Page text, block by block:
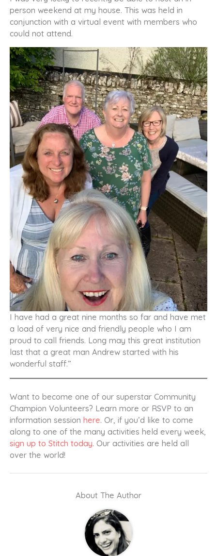
person weekend at my house. This was held in
conjunction with a virtual event with members who
could not attend.
I have had a great nine months so far and have met
a load of very nice and friendly people who I am
proud to call friends. Long may this great institution
last that a great man Andrew started with his
wonderful staff.”
Want to become one of our superstar Community
Champion Volunteers? Learn more or RSVP to an
information session here. Or, if you’d like to come
along to one of the many activities held every week,
sign up to Stitch today. Our activities are held all
over the world!
About The Author